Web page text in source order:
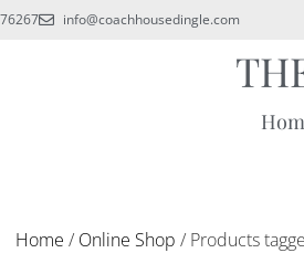
info@coachhousedingle.com
Home / Online Shop / Products